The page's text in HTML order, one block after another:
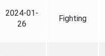
2024-01-
26
Fighting